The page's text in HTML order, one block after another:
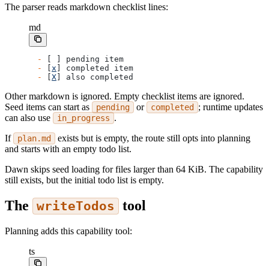
The parser reads markdown checklist lines:
md
-
[ ] pending item
-
x ] completed item
-
X ] also completed
Other markdown is ignored. Empty checklist items are ignored.
Seed items can start as
pending or completed
; runtime updates
can also use
in_progress .
If
plan.md
exists but is empty, the route still opts into planning
and starts with an empty todo list.
Dawn skips seed loading for files larger than 64 KiB. The capability
still exists, but the initial todo list is empty.
The writeTodos tool
Planning adds this capability tool:
ts